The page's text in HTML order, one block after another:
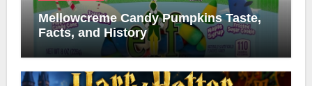
Mellowcreme Candy Pumpkins Taste,
Facts, and History